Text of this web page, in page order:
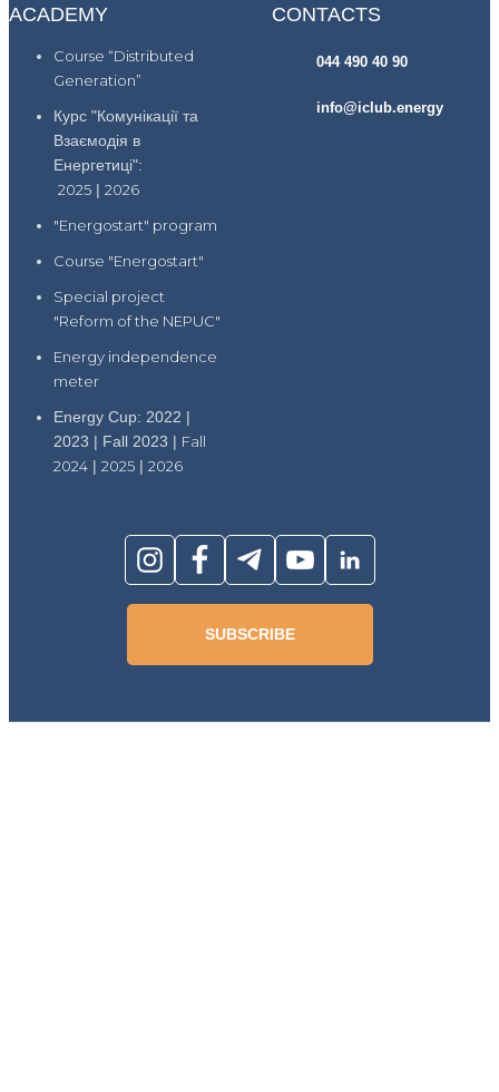
ACADEMY
Course “Distributed
Generation”
Курс "Комунікації та
Взаємодія в
Енергетиці":
2025 | 2026
"Energostart" program
Course "Energostart"
Special project
"Reform of the NEPUC"
Energy independence
meter
Energy Cup: 2022 |
2023 | Fall 2023 | Fall
2024 | 2025 | 2026
CONTACTS
044 490 40 90
info@iclub.energy
SUBSCRIBE